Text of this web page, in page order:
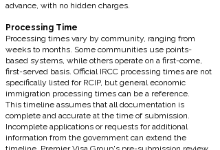
advance, with no hidden charges.
Processing Time
Processing times vary by community, ranging from
weeks to months. Some communities use points-
based systems, while others operate on a first-come,
first-served basis. Official IRCC processing times are not
specifically listed for RCIP, but general economic
immigration processing times can be a reference.
This timeline assumes that all documentation is
complete and accurate at the time of submission.
Incomplete applications or requests for additional
information from the government can extend the